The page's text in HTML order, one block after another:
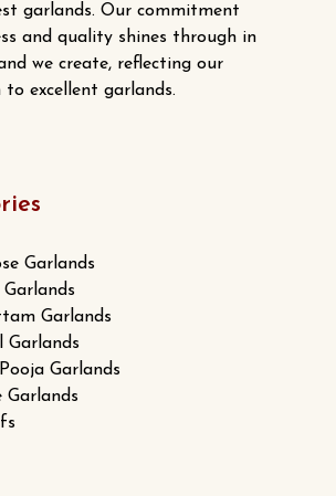
garlands. Our commitment
and quality shines through in
we create, reflecting our
to excellent garlands.
Garlands
Garlands
Garlands
Garlands
Garlands